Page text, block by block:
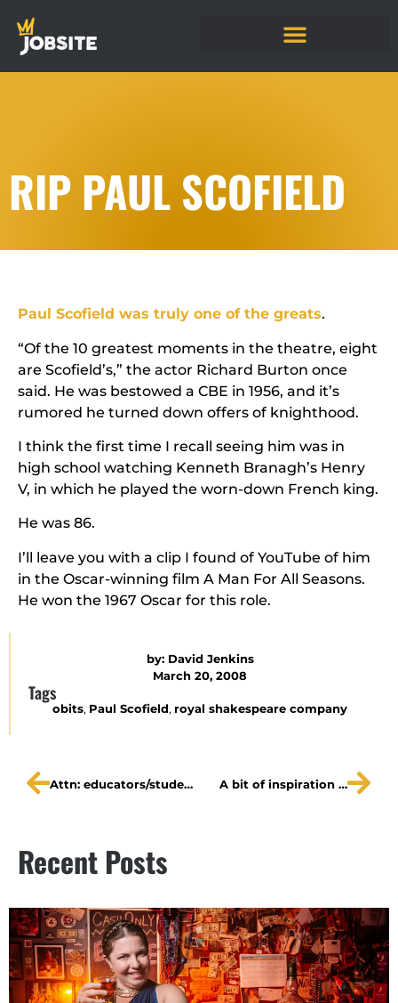
RIP PAUL SCOFIELD
Paul Scofield was truly one of the greats.
“Of the 10 greatest moments in the theatre, eight
are Scofield’s,” the actor Richard Burton once
said. He was bestowed a CBE in 1956, and it’s
rumored he turned down offers of knighthood.
I think the first time I recall seeing him was in
high school watching Kenneth Branagh’s Henry
V, in which he played the worn-down French king.
He was 86.
I’ll leave you with a clip I found of YouTube of him
in the Oscar-winning film A Man For All Seasons.
He won the 1967 Oscar for this role.
by: David Jenkins
March 20, 2008
Tags
obits, Paul Scofield, royal shakespeare company
Attn: educators/students – Ros & Guil are Dead! A bit of inspiration …
Recent Posts